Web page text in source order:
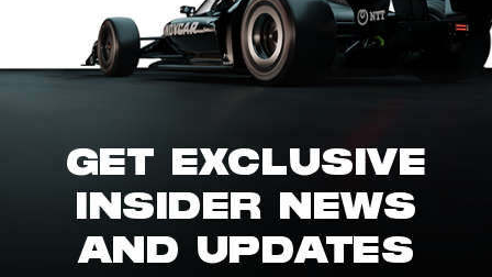
GET EXCLUSIVE
INSIDER NEWS
AND UPDATES